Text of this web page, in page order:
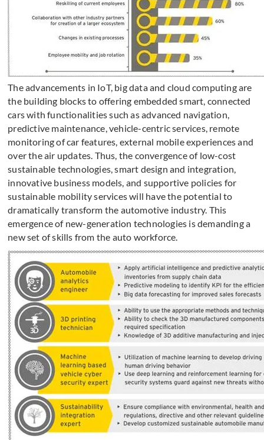
The advancements in IoT, big data and cloud computing are
the building blocks to offering embedded smart, connected
cars with functionalities such as advanced navigation,
predictive maintenance, vehicle-centric services, remote
monitoring of car features, external mobile experiences and
over the air updates. Thus, the convergence of low-cost
sustainable technologies, smart design and integration,
innovative business models, and supportive policies for
sustainable mobility services will have the potential to
dramatically transform the automotive industry. This
emergence of new-generation technologies is demanding a
new set of skills from the auto workforce.